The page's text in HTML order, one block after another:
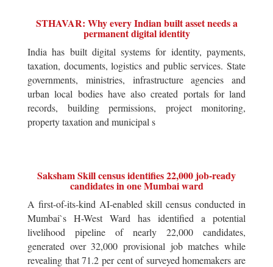
STHAVAR: Why every Indian built asset needs a
permanent digital identity
India has built digital systems for identity, payments,
taxation, documents, logistics and public services. State
governments, ministries, infrastructure agencies and
urban local bodies have also created portals for land
records, building permissions, project monitoring,
property taxation and municipal s
Saksham Skill census identifies 22,000 job-ready
candidates in one Mumbai ward
A first-of-its-kind AI-enabled skill census conducted in
Mumbai`s H-West Ward has identified a potential
livelihood pipeline of nearly 22,000 candidates,
generated over 32,000 provisional job matches while
revealing that 71.2 per cent of surveyed homemakers are